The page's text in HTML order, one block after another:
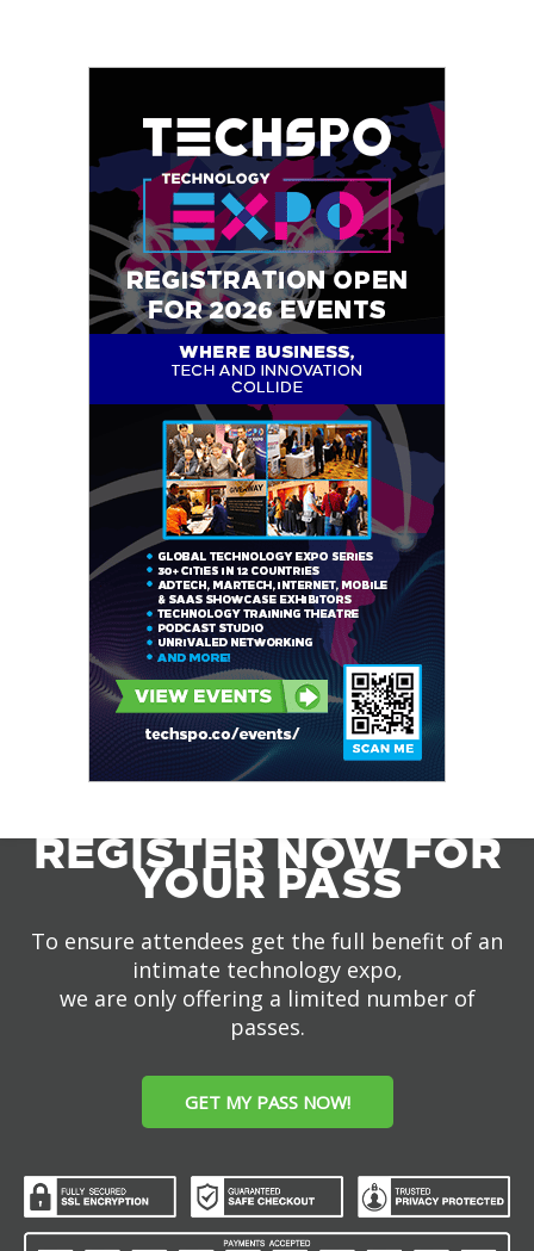
REGISTER NOW FOR
YOUR PASS
To ensure attendees get the full benefit of an
intimate technology expo,
we are only offering a limited number of
passes.
GET MY PASS NOW!